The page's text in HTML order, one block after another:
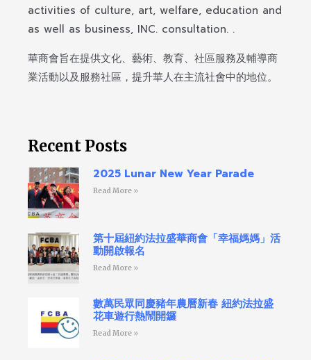
activities of culture, art, welfare, education and
as well as business, INC. consultation. .
華商會旨在提供文化、藝術、教育、社區服務及輔導商
業活動以及服務社區，提升華人在主流社會中的地位。
Recent Posts
2025 Lunar New Year Parade
Read More »
第十屆紐約法拉盛華商會「幸福媽媽」活
動開啟報名
Read More »
數萬民眾同慶豬年農曆新春 紐約法拉盛
花車遊行熱鬧開鑼
Read More »